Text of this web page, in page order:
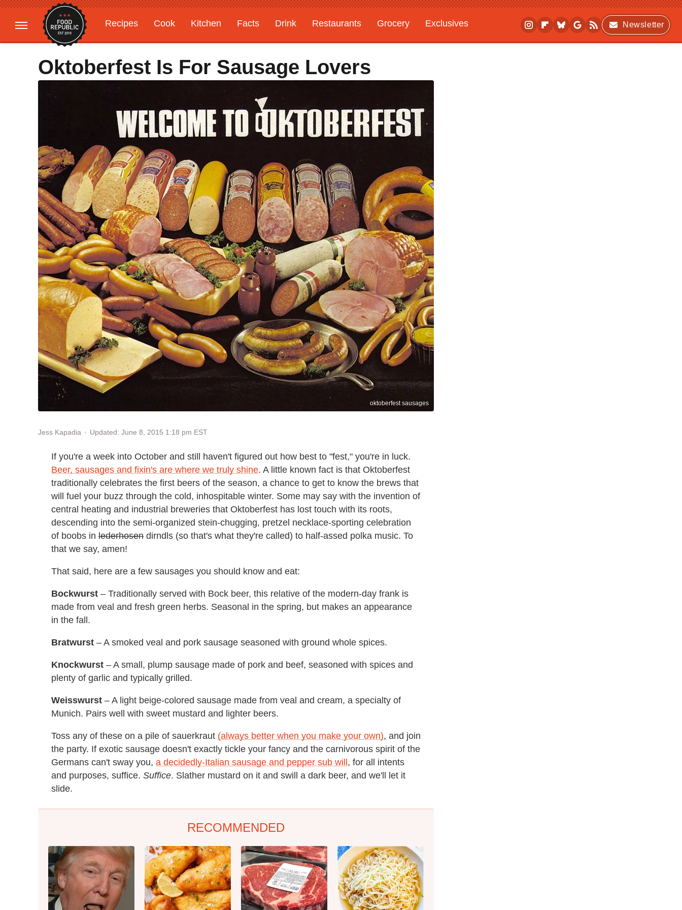
Recipes Cook Kitchen Facts Drink Restaurants Grocery
Exclusives
Gardening
Features
Newsletter
Oktoberfest Is For Sausage Lovers
oktoberfest sausages
Jess Kapadia Updated: June 8, 2015 1:18 pm EST
If you're a week into October and still haven't figured out how best to "fest," you're in luck.
Beer, sausages and fixin's are where we truly shine. A little known fact is that Oktoberfest
traditionally celebrates the first beers of the season, a chance to get to know the brews that
will fuel your buzz through the cold, inhospitable winter. Some may say with the invention of
central heating and industrial breweries that Oktoberfest has lost touch with its roots,
descending into the semi-organized stein-chugging, pretzel necklace-sporting celebration
of boobs in lederhosen dirndls (so that's what they're called) to half-assed polka music. To
that we say, amen!
That said, here are a few sausages you should know and eat:
Bockwurst – Traditionally served with Bock beer, this relative of the modern-day frank is
made from veal and fresh green herbs. Seasonal in the spring, but makes an appearance
in the fall.
Bratwurst – A smoked veal and pork sausage seasoned with ground whole spices.
Knockwurst – A small, plump sausage made of pork and beef, seasoned with spices and
plenty of garlic and typically grilled.
Weisswurst – A light beige-colored sausage made from veal and cream, a specialty of
Munich. Pairs well with sweet mustard and lighter beers.
Toss any of these on a pile of sauerkraut (always better when you make your own), and join
the party. If exotic sausage doesn't exactly tickle your fancy and the carnivorous spirit of the
Germans can't sway you, a decidedly-Italian sausage and pepper sub will, for all intents
and purposes, suffice. Suffice. Slather mustard on it and swill a dark beer, and we'll let it
slide.
RECOMMENDED